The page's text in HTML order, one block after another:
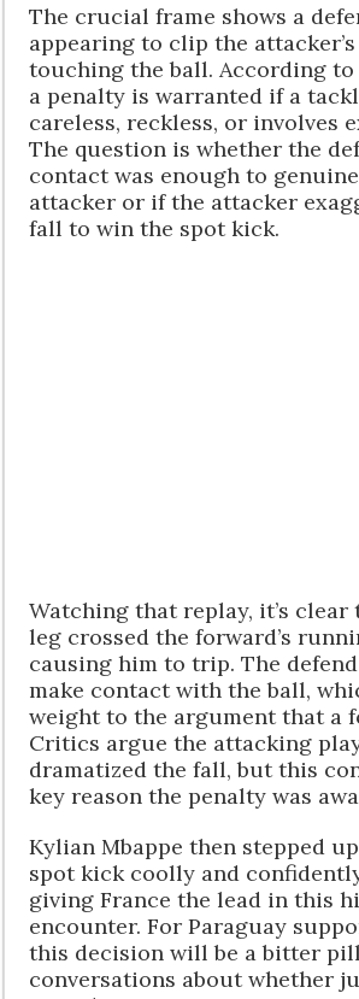
The crucial frame shows a
appearing to clip the
touching the ball. According to
a penalty is warranted if a
careless, reckless, or involves
The question is whether the
contact was enough to
attacker or if the attacker
fall to win the spot kick.
Watching that replay, it’s clear
leg crossed the forward’s
causing him to trip. The
make contact with the ball,
weight to the argument that a
Critics argue the attacking
dramatized the fall, but this
key reason the penalty was
Kylian Mbappe then stepped
spot kick coolly and
giving France the lead in this
encounter. For Paraguay
this decision will be a bitter
conversations about whether